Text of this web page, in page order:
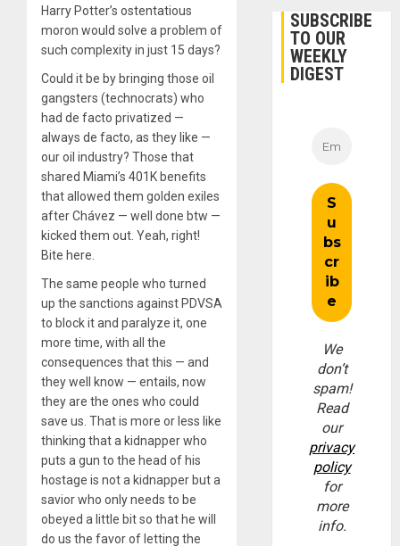
Harry Potter’s ostentatious
moron would solve a problem of
such complexity in just 15 days?
Could it be by bringing those oil
gangsters (technocrats) who
had de facto privatized —
always de facto, as they like —
our oil industry? Those that
shared Miami’s 401K benefits
that allowed them golden exiles
after Chávez — well done btw —
kicked them out. Yeah, right!
Bite here.
The same people who turned
up the sanctions against PDVSA
to block it and paralyze it, one
more time, with all the
consequences that this — and
they well know — entails, now
they are the ones who could
save us. That is more or less like
thinking that a kidnapper who
puts a gun to the head of his
hostage is not a kidnapper but a
savior who only needs to be
obeyed a little bit so that he will
do us the favor of letting the
SUBSCRIBE
TO OUR
WEEKLY
DIGEST
We
don’t
spam!
Read
our
privacy
policy
for
more
info.